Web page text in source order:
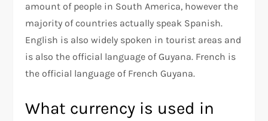
amount of people in South America, however the
majority of countries actually speak Spanish.
English is also widely spoken in tourist areas and
is also the official language of Guyana. French is
the official language of French Guyana.
What currency is used in